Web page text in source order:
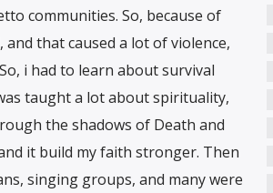
communities. So, because of
that caused a lot of violence,
i had to learn about survival
taught a lot about spirituality,
the shadows of Death and
it build my faith stronger. Then
singing groups, and many were